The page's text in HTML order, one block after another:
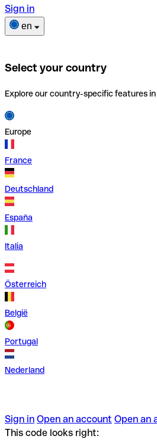
Sign in
en
Select your country
Explore our country-specific features
Europe
France
Deutschland
España
Italia
Österreich
België
Portugal
Nederland
Sign in Open an account Open an
This code looks right: